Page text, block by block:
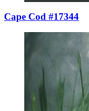
Cape Cod #17344